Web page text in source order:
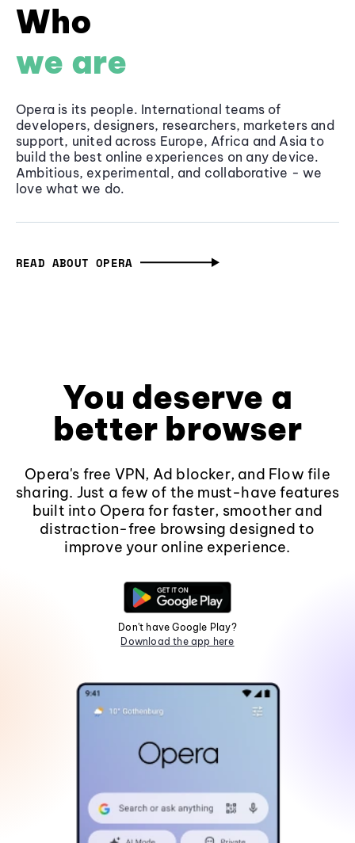
Who
we are
Opera is its people. International teams of
developers, designers, researchers, marketers and
support, united across Europe, Africa and Asia to
build the best online experiences on any device.
Ambitious, experimental, and collaborative - we
love what we do.
READ ABOUT OPERA
You deserve a
better browser
Opera's free VPN, Ad blocker, and Flow file
sharing. Just a few of the must-have features
built into Opera for faster, smoother and
distraction-free browsing designed to
improve your online experience.
Don't have Google Play?
Download the app here